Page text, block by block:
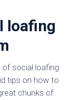
loafing
of social loafing
tips on how to
chunks of